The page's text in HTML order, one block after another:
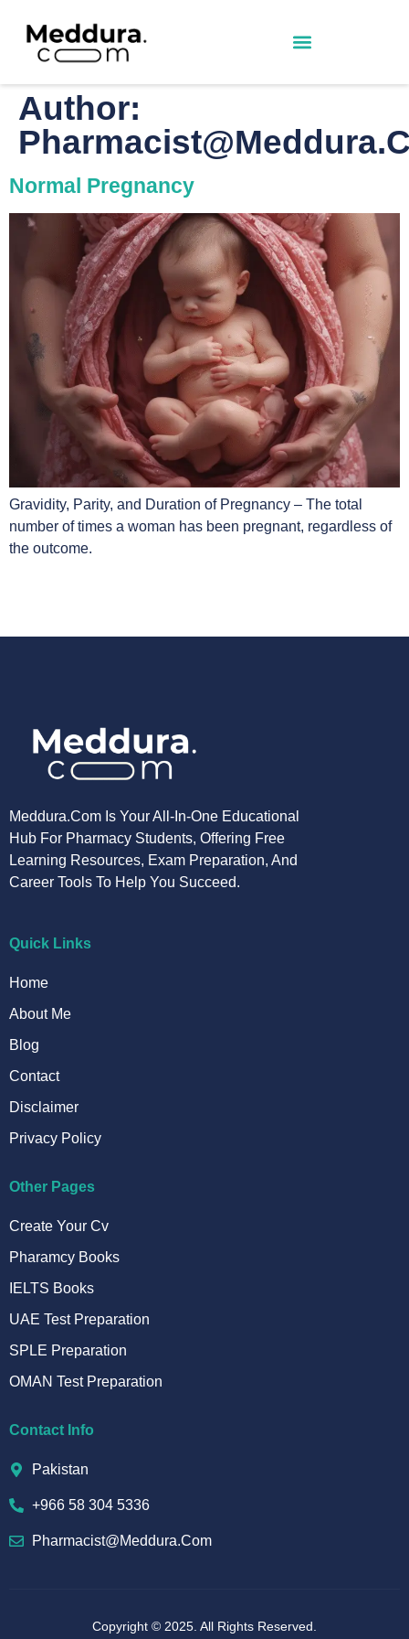
Author:
Normal Pregnancy
Gravidity, Parity, and Duration of Pregnancy – The total
number of times a woman has been pregnant, regardless of
the outcome.
Meddura.com Is Your All-In-One Educational
Hub For Pharmacy Students, Offering Free
Learning Resources, Exam Preparation, And
Career Tools To Help You Succeed.
Quick Links
Home
About Me
Blog
Contact
Disclaimer
Privacy Policy
Other Pages
Create Your Cv
Pharamcy Books
IELTS Books
UAE Test Preparation
SPLE Preparation
OMAN Test Preparation
Contact Info
Pakistan
+966 58 304 5336
Pharmacist@meddura.com
Copyright © 2025. All Rights Reserved.